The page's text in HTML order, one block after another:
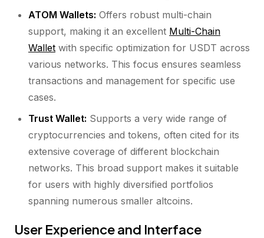
ATOM Wallets: Offers robust multi-chain
support, making it an excellent Multi-Chain
Wallet with specific optimization for USDT across
various networks. This focus ensures seamless
transactions and management for specific use
cases.
Trust Wallet: Supports a very wide range of
cryptocurrencies and tokens, often cited for its
extensive coverage of different blockchain
networks. This broad support makes it suitable
for users with highly diversified portfolios
spanning numerous smaller altcoins.
User Experience and Interface